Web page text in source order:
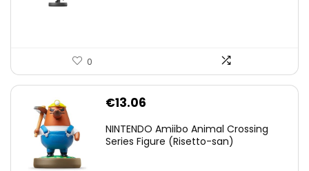
0
€13.06
NINTENDO Amiibo Animal Crossing
Series Figure (Risetto-san)